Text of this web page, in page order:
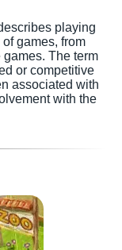
playing
games, from
The term
or competitive
associated with
with the